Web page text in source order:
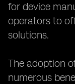
for device
operators to
solutions.
The adoption
numerous